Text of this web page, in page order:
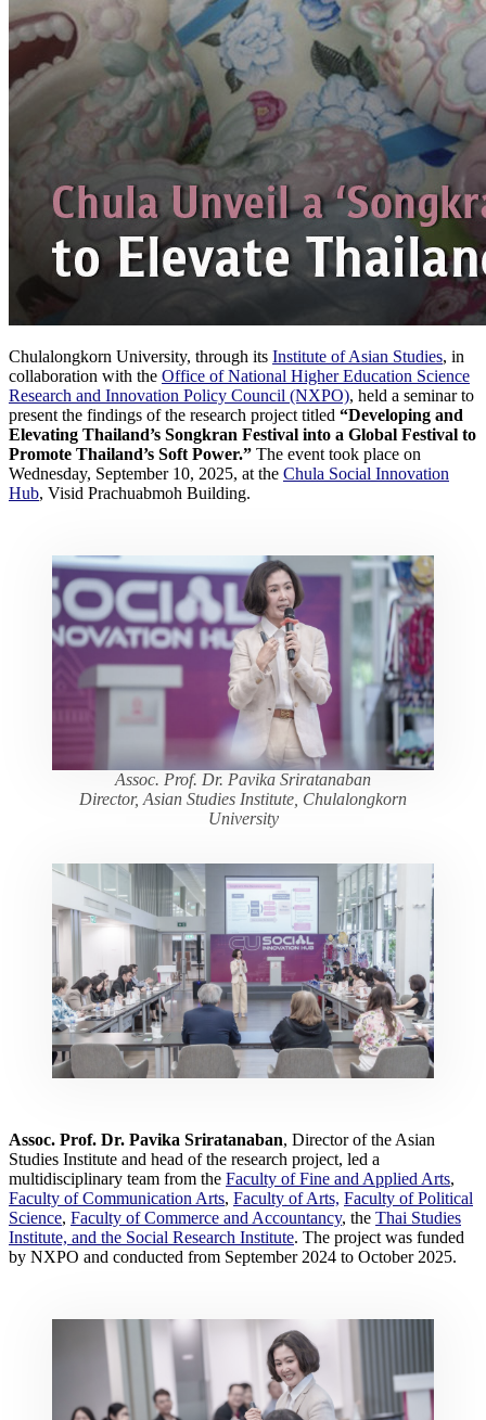
Chulalongkorn University, through its Institute of Asian Studies, in
collaboration with the Office of National Higher Education Science
Research and Innovation Policy Council (NXPO), held a seminar to
present the findings of the research project titled “Developing and
Elevating Thailand’s Songkran Festival into a Global Festival to
Promote Thailand’s Soft Power.” The event took place on
Wednesday, September 10, 2025, at the Chula Social Innovation
Hub, Visid Prachuabmoh Building.
Assoc. Prof. Dr. Pavika Sriratanaban
Director, Asian Studies Institute, Chulalongkorn
University
Assoc. Prof. Dr. Pavika Sriratanaban, Director of the Asian
Studies Institute and head of the research project, led a
multidisciplinary team from the Faculty of Fine and Applied Arts,
Faculty of Communication Arts, Faculty of Arts, Faculty of Political
Science, Faculty of Commerce and Accountancy, the Thai Studies
Institute, and the Social Research Institute. The project was funded
by NXPO and conducted from September 2024 to October 2025.